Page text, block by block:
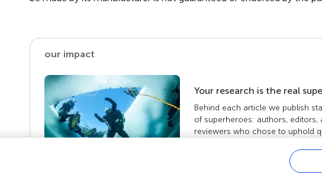
our impact
Your research is the real
Behind each article we publish
of superheroes: authors, editors,
reviewers who chose to uphold
more about the impact your work